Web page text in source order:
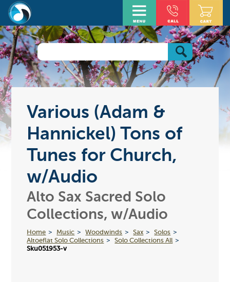
Various (Adam &
Hannickel) Tons of
Tunes for Church,
w/Audio
Alto Sax Sacred Solo
Collections, w/Audio
Home Music Woodwinds Sax
Solos
Altoeflat Solo Collections
Solo Collections All
Sku051953-v